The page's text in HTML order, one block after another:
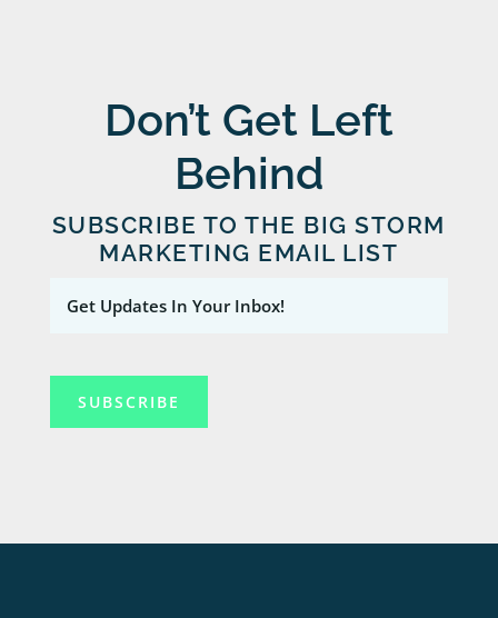
Don’t Get Left
Behind
SUBSCRIBE TO THE BIG STORM
MARKETING EMAIL LIST